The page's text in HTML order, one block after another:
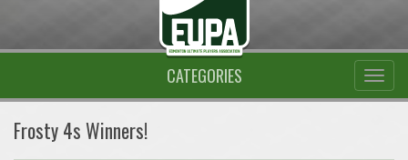
CATEGORIES
Frosty 4s Winners!